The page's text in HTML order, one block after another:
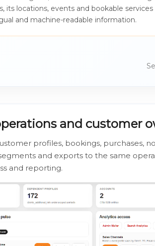
its locations, events and bookable
and machine-readable information.
and customer
profiles, bookings, purchases,
and exports to the same
and reporting.